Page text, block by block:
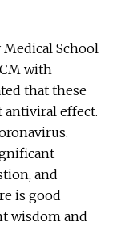
Medical School
with
that these
antiviral effect.
and
is good
wisdom and